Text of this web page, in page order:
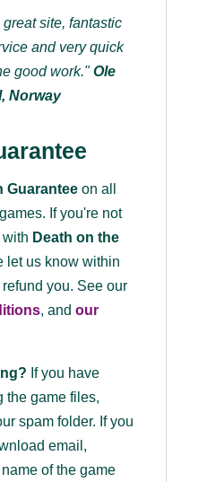
site, fantastic
and very quick
good work."Ole
Norway
Guaranteeon all
If you're not
Death on the
let us know within
you. See our
, and our
If you have
the game files,
spam folder. If you
email,
of the game